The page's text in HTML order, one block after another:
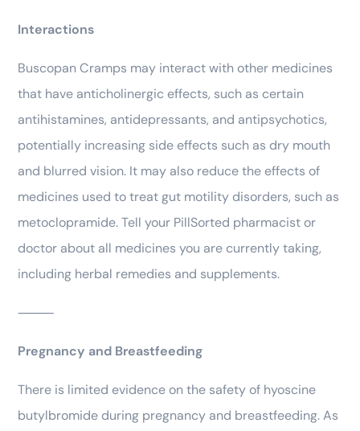
Interactions
Buscopan Cramps may interact with other medicines
that have anticholinergic effects, such as certain
antihistamines, antidepressants, and antipsychotics,
potentially increasing side effects such as dry mouth
and blurred vision. It may also reduce the effects of
medicines used to treat gut motility disorders, such as
metoclopramide. Tell your PillSorted pharmacist or
doctor about all medicines you are currently taking,
including herbal remedies and supplements.
⸻
Pregnancy and Breastfeeding
There is limited evidence on the safety of hyoscine
butylbromide during pregnancy and breastfeeding. As